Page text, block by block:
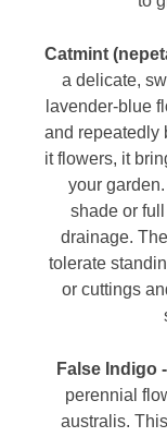
Catmint
a delicate,
lavender-blue
and repeatedly
it flowers, it
your
shade or
drainage.
tolerate
or cuttings
False Indigo -
perennial
australis.